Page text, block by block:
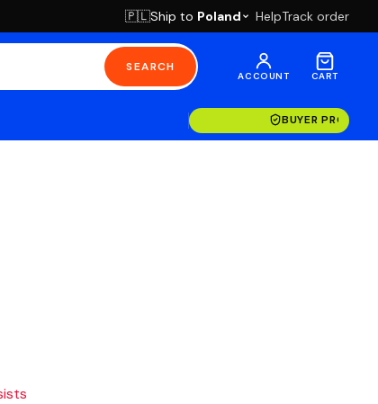
🇵🇱Ship to Poland HelpTrack order
SEARCH
ACCOUNT CART
BUYER